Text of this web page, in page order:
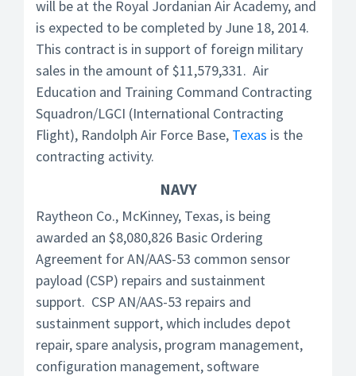
will be at the Royal Jordanian Air Academy, and
is expected to be completed by June 18, 2014.
This contract is in support of foreign military
sales in the amount of $11,579,331. Air
Education and Training Command Contracting
Squadron/LGCI (International Contracting
Flight), Randolph Air Force Base, Texas is the
contracting activity.
NAVY
Raytheon Co., McKinney, Texas, is being
awarded an $8,080,826 Basic Ordering
Agreement for AN/AAS-53 common sensor
payload (CSP) repairs and sustainment
support. CSP AN/AAS-53 repairs and
sustainment support, which includes depot
repair, spare analysis, program management,
configuration management, software